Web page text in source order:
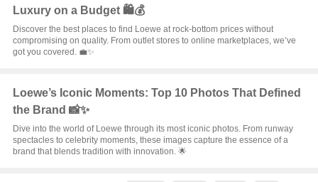
Luxury on a Budget 🛍️💰
Discover the best places to find Loewe at rock-bottom prices without
compromising on quality. From outlet stores to online marketplaces, we’ve
got you covered. 💼✨
Loewe’s Iconic Moments: Top 10 Photos That Defined
the Brand 📸✨
Dive into the world of Loewe through its most iconic photos. From runway
spectacles to celebrity moments, these images capture the essence of a
brand that blends tradition with innovation. 🌟